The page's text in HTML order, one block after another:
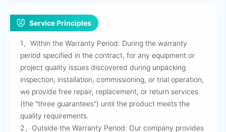
Service Principles
1、Within the Warranty Period: During the warranty
period specified in the contract, for any equipment or
project quality issues discovered during unpacking
inspection, installation, commissioning, or trial operation,
we provide free repair, replacement, or return services
(the "three guarantees") until the product meets the
quality requirements.
2、Outside the Warranty Period: Our company provides